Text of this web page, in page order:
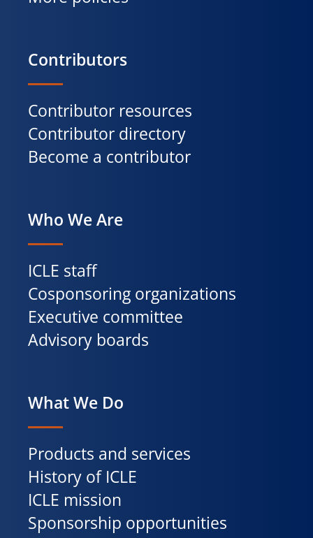
Contributors
Contributor resources
Contributor directory
Become a contributor
Who We Are
ICLE staff
Cosponsoring organizations
Executive committee
Advisory boards
What We Do
Products and services
History of ICLE
ICLE mission
Sponsorship opportunities